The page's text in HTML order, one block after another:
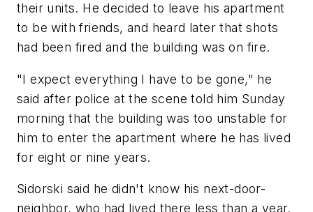
their units. He decided to leave his apartment
to be with friends, and heard later that shots
had been fired and the building was on fire.
"I expect everything I have to be gone," he
said after police at the scene told him Sunday
morning that the building was too unstable for
him to enter the apartment where he has lived
for eight or nine years.
Sidorski said he didn't know his next-door-
neighbor, who had lived there less than a year.